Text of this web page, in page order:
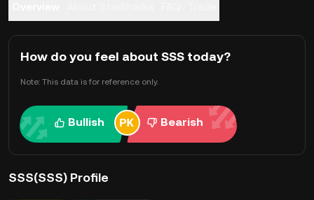
How do you feel about SSS today?
Note: This data is for reference only.
Bullish Bearish
SSS(SSS) Profile